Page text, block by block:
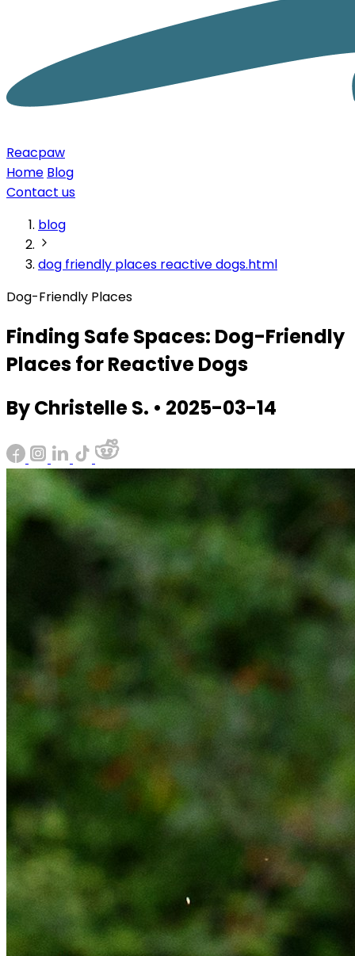
Reacpaw
Home Blog
Contact us
blog
dog friendly places reactive dogs.html
Dog-Friendly Places
Finding Safe Spaces: Dog-Friendly
Places for Reactive Dogs
By Christelle S. • 2025-03-14